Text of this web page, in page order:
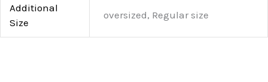
Additional
Size
oversized, Regular size